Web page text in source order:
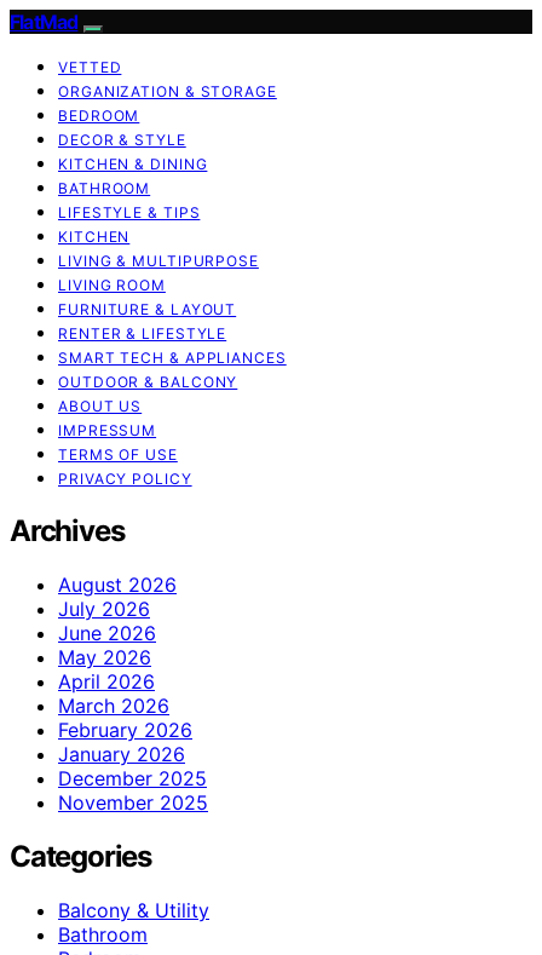
FlatMad
VETTED
ORGANIZATION & STORAGE
BEDROOM
DECOR & STYLE
KITCHEN & DINING
BATHROOM
LIFESTYLE & TIPS
KITCHEN
LIVING & MULTIPURPOSE
LIVING ROOM
FURNITURE & LAYOUT
RENTER & LIFESTYLE
SMART TECH & APPLIANCES
OUTDOOR & BALCONY
ABOUT US
IMPRESSUM
TERMS OF USE
PRIVACY POLICY
Archives
August 2026
July 2026
June 2026
May 2026
April 2026
March 2026
February 2026
January 2026
December 2025
November 2025
Categories
Balcony & Utility
Bathroom